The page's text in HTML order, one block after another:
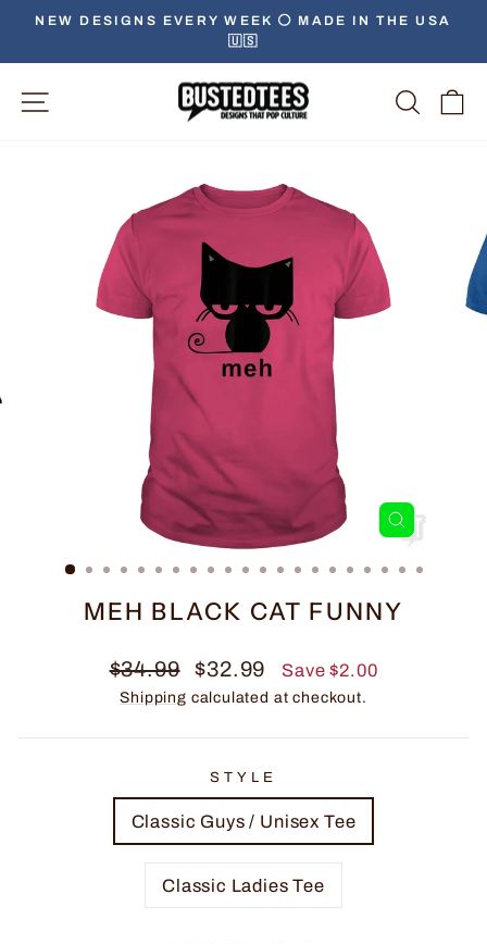
Skip
content
Pause
slideshow
NEW DESIGNS EVERY WEEK ⚪️ MADE IN THE USA
🇺🇸
Site Navigation
CLOSE
MEH BLACK CAT FUNNY
Regular
price
$34.99
Sale
price
$32.99 Save $2.00
Shipping calculated at checkout.
STYLE
Classic Guys / Unisex Tee
Classic Ladies Tee